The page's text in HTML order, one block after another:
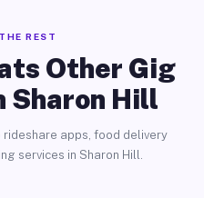
REST
Other Gig
Sharon Hill
rideshare apps, food delivery
services in Sharon Hill.